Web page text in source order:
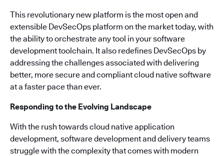
This revolutionary new platform is the most open and
extensible DevSecOps platform on the market today, with
the ability to orchestrate any tool in your software
development toolchain. It also redefines DevSecOps by
addressing the challenges associated with delivering
better, more secure and compliant cloud native software
at a faster pace than ever.
Responding to the Evolving Landscape
With the rush towards cloud native application
development, software development and delivery teams
struggle with the complexity that comes with modern